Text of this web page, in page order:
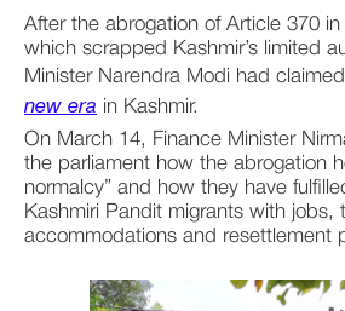
After the abrogation of Article 370
which scrapped Kashmir’s limited
Minister Narendra Modi had
new era in Kashmir.
On March 14, Finance Minister
the parliament how the abrogation
normalcy” and how they have
Kashmiri Pandit migrants with jobs,
accommodations and resettlement